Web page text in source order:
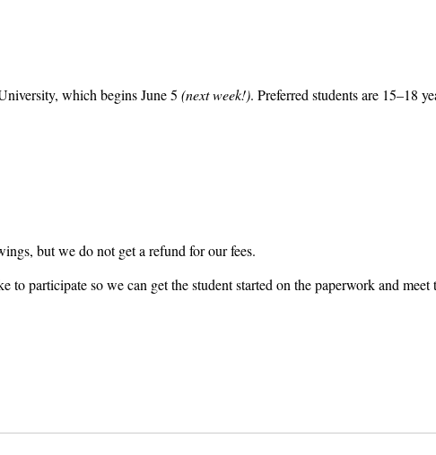
which begins June 5 (next week!). Preferred students are 15–18
but we do not get a refund for our fees.
participate so we can get the student started on the paperwork and meet